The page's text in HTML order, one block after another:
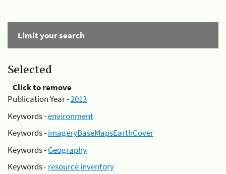
Limit your search
Selected
Click to remove
Publication Year -2013
Keywords -environment
Keywords -imageryBaseMapsEarthCover
Keywords -Geography
Keywords -resource inventory